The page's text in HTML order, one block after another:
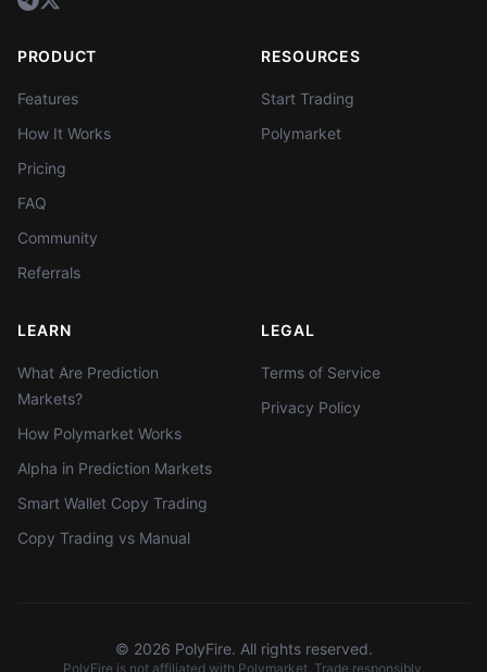
PRODUCT
Features
How It Works
Pricing
FAQ
Community
Referrals
RESOURCES
Start Trading
Polymarket
LEARN
What Are Prediction
Markets?
How Polymarket Works
Alpha in Prediction Markets
Smart Wallet Copy Trading
Copy Trading vs Manual
LEGAL
Terms of Service
Privacy Policy
© 2026 PolyFire. All rights reserved.
PolyFire is not affiliated with Polymarket. Trade responsibly.